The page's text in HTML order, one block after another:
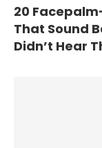
20
That Sound
Didn’t Hear